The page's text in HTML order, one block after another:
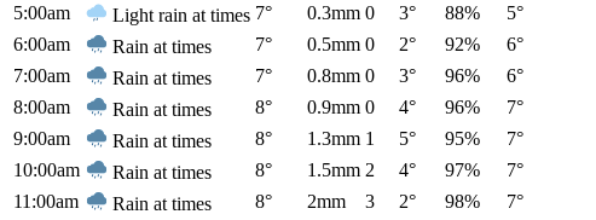
5:00am
Light rain at times 7° 0.3mm 0 3° 88% 5°
6:00am
Rain at times 7° 0.5mm 0 2° 92% 6°
7:00am
Rain at times 7° 0.8mm 0 3° 96% 6°
8:00am
Rain at times 8° 0.9mm 0 4° 96% 7°
9:00am
Rain at times 8° 1.3mm 1 5° 95% 7°
10:00am
Rain at times 8° 1.5mm 2 4° 97% 7°
11:00am
Rain at times 8° 2mm 3 2° 98% 7°